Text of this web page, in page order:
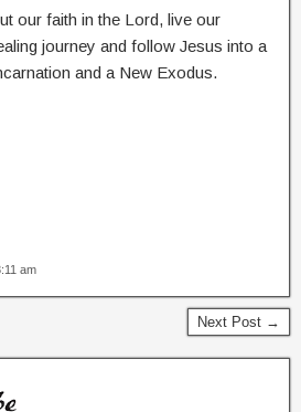
our faith in the Lord, live our
journey and follow Jesus into a
and a New Exodus.
am
Next Post →